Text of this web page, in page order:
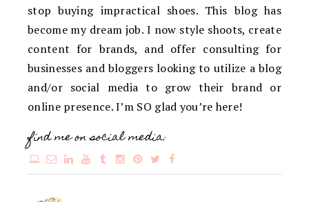
stop buying impractical shoes. This blog has
become my dream job. I now style shoots, create
content for brands, and offer consulting for
businesses and bloggers looking to utilize a blog
and/or social media to grow their brand or
online presence. I’m SO glad you’re here!
find me on social media: